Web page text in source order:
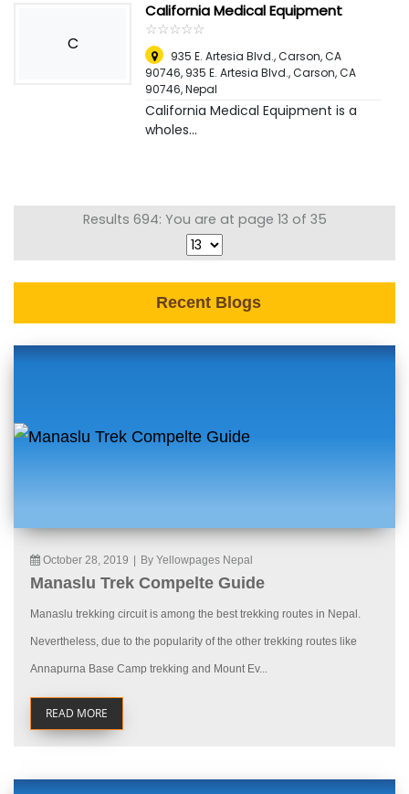
C
California Medical Equipment
☆☆☆☆☆
★★★★★
935 E. Artesia Blvd., Carson, CA
90746, 935 E. Artesia Blvd., Carson, CA
90746,Nepal
California Medical Equipment is a
wholes...
Results 694: You are at page 13 of 35
Recent Blogs
October 28, 2019 By Yellowpages Nepal
Manaslu Trek Compelte Guide
Manaslu trekking circuit is among the best trekking routes in Nepal.
Nevertheless, due to the popularity of the other trekking routes like
Annapurna Base Camp trekking and Mount Ev...
READ MORE